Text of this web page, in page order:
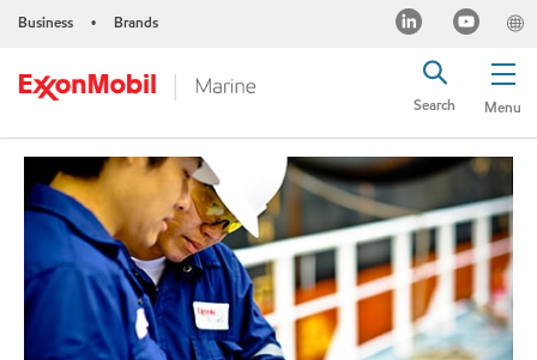
Business • Brands
Menu
Search